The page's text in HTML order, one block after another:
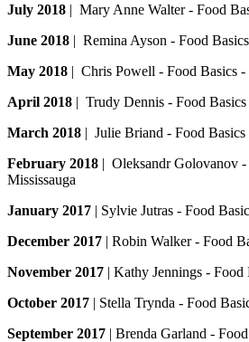
July 2018 | Mary Anne Walter - Food
June 2018 | Remina Ayson - Food
May 2018 | Chris Powell - Food Basics -
April 2018 | Trudy Dennis - Food
March 2018 | Julie Briand - Food Basics
February 2018 | Oleksandr Golovanov -
Mississauga
January 2017 | Sylvie Jutras - Food
December 2017 | Robin Walker - Food
November 2017 | Kathy Jennings - Food
October 2017 | Stella Trynda - Food
September 2017 | Brenda Garland -